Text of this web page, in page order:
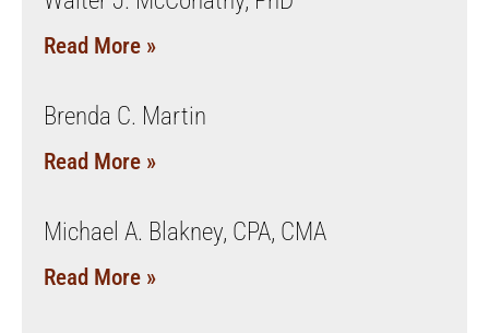
Read More »
Brenda C. Martin
Read More »
Michael A. Blakney, CPA, CMA
Read More »